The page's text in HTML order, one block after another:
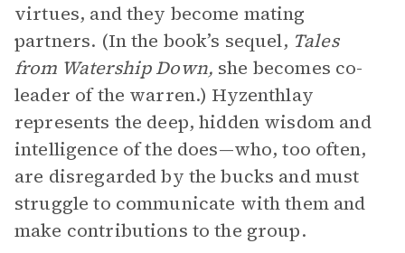
virtues, and they become mating
partners. (In the book’s sequel, Tales
from Watership Down, she becomes co-
leader of the warren.) Hyzenthlay
represents the deep, hidden wisdom and
intelligence of the does—who, too often,
are disregarded by the bucks and must
struggle to communicate with them and
make contributions to the group.